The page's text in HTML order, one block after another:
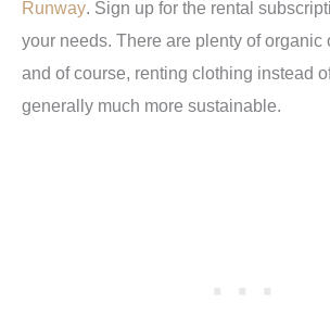
Runway. Sign up for the rental
your needs. There are plenty of organic
and of course, renting clothing instead
generally much more sustainable.